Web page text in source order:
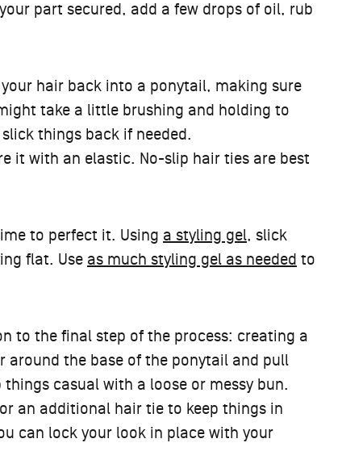
part secured, add a few drops of oil, rub
hair back into a ponytail, making sure
take a little brushing and holding to
things back if needed.
it with an elastic. No-slip hair ties are best
to perfect it. Using a styling gel, slick
flat. Use as much styling gel as needed to
to the final step of the process: creating a
around the base of the ponytail and pull
casual with a loose or messy bun.
an additional hair tie to keep things in
can lock your look in place with your